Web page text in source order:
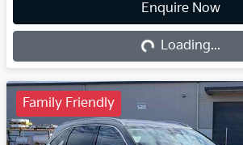
Enquire Now
Loading... Loading...
Family Friendly